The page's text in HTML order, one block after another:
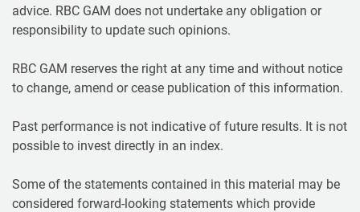
advice. RBC GAM does not undertake any obligation or
responsibility to update such opinions.
RBC GAM reserves the right at any time and without notice
to change, amend or cease publication of this information.
Past performance is not indicative of future results. It is not
possible to invest directly in an index.
Some of the statements contained in this material may be
considered forward-looking statements which provide